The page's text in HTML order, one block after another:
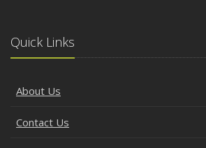
Quick Links
About Us
Contact Us